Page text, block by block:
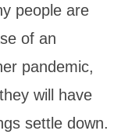
people are
of an
pandemic,
will have
settle down.